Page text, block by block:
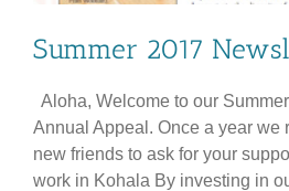
Summer 2017
Aloha, Welcome to our
Annual Appeal. Once a year we
new friends to ask for your
work in Kohala By investing in